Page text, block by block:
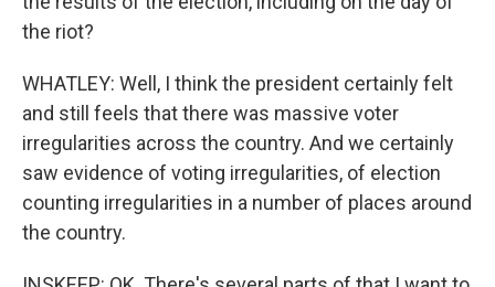
the riot?
WHATLEY: Well, I think the president certainly felt
and still feels that there was massive voter
irregularities across the country. And we certainly
saw evidence of voting irregularities, of election
counting irregularities in a number of places around
the country.